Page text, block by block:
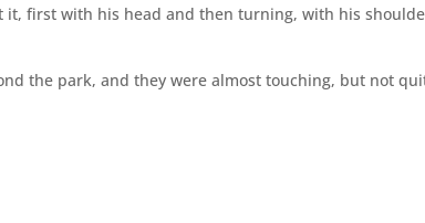
first with his head and then turning, with his
the park, and they were almost touching, but not